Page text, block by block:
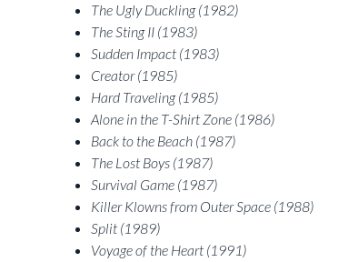
The Ugly Duckling (1982)
The Sting II (1983)
Sudden Impact (1983)
Creator (1985)
Hard Traveling (1985)
Alone in the T-Shirt Zone (1986)
Back to the Beach (1987)
The Lost Boys (1987)
Survival Game (1987)
Killer Klowns from Outer Space (1988)
Split (1989)
Voyage of the Heart (1991)